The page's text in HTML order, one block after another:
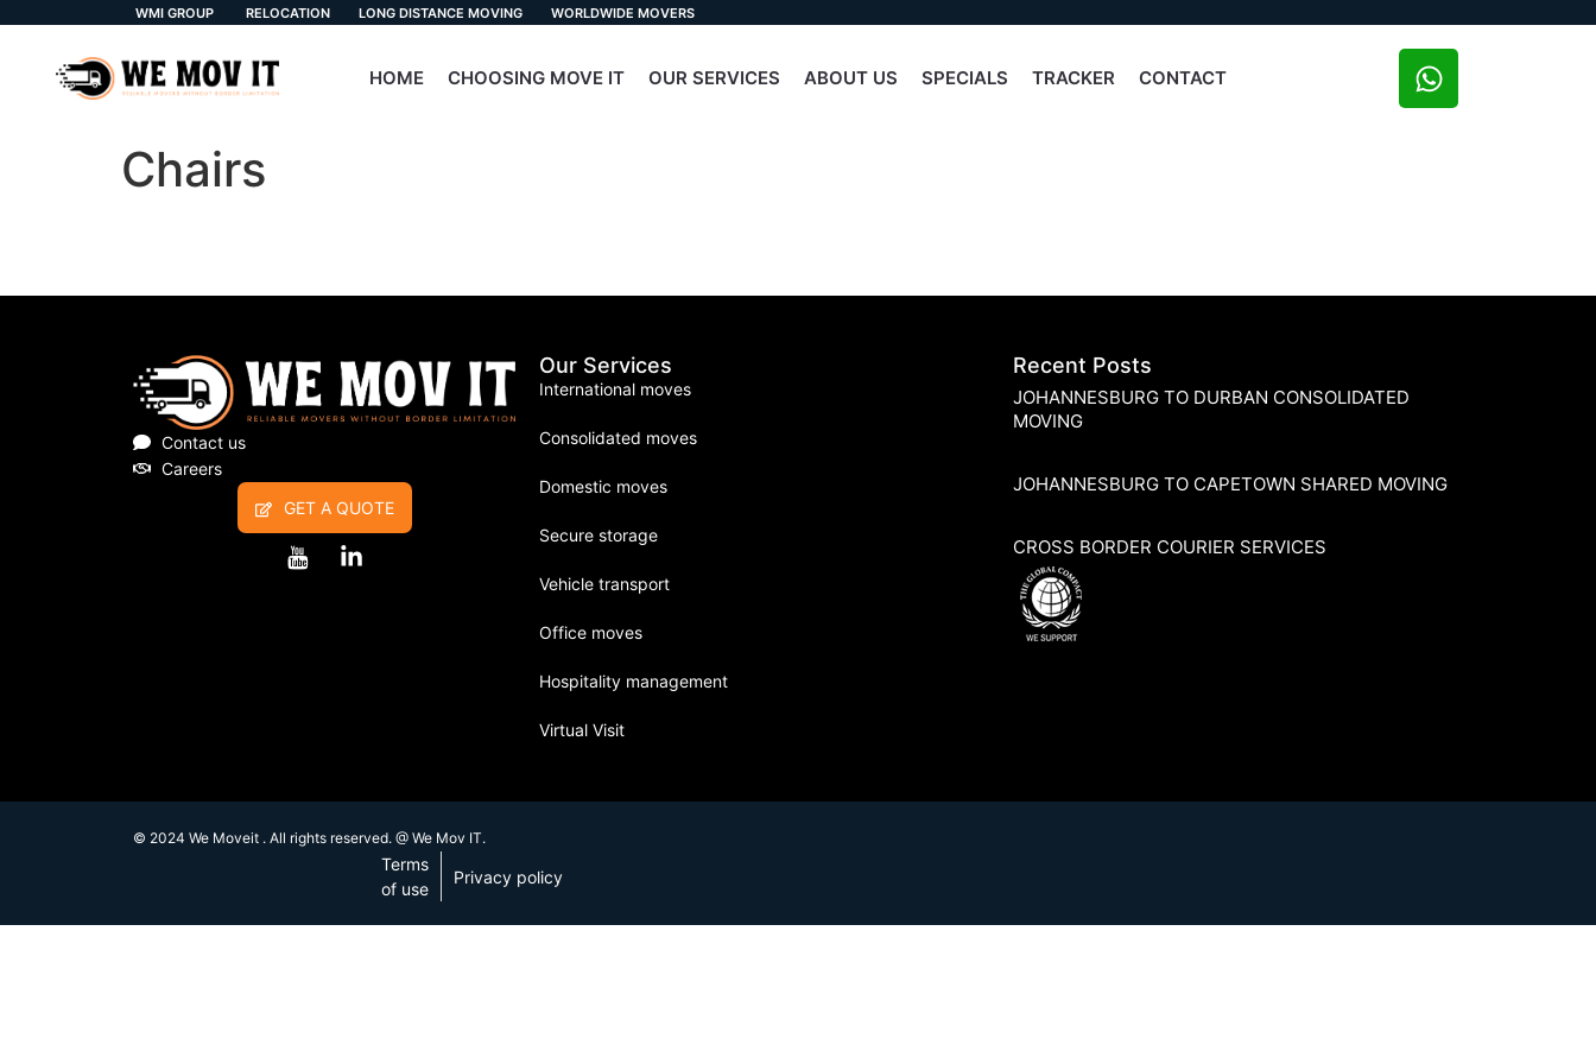
WMI GROUP RELOCATION LONG DISTANCE MOVING WORLDWIDE MOVERS
HOME CHOOSING MOVE IT OUR SERVICES ABOUT US SPECIALS TRACKER CONTACT
Chairs
Contact us
Careers
GET A QUOTE
Our Services
International moves
Consolidated moves
Domestic moves
Secure storage
Vehicle transport
Office moves
Hospitality management
Virtual Visit
Recent Posts
JOHANNESBURG TO DURBAN CONSOLIDATED
MOVING
JOHANNESBURG TO CAPETOWN SHARED MOVING
CROSS BORDER COURIER SERVICES
© 2024 We Moveit . All rights reserved. @ We Mov IT.
Terms
of use
Privacy policy